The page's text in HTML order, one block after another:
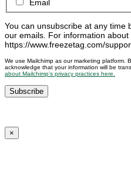
Email
You can unsubscribe at any time
our emails. For information
https://www.freezetag.com/
We use Mailchimp as our marketing platform.
acknowledge that your information will be
about Mailchimp’s privacy practices here.
×